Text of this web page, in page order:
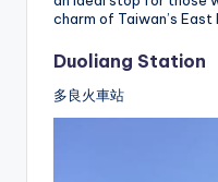
charm of Taiwan’s East
Duoliang Station
多良火車站